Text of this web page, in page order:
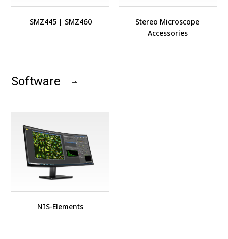
SMZ445 | SMZ460
Stereo Microscope
Accessories
Software
NIS-Elements